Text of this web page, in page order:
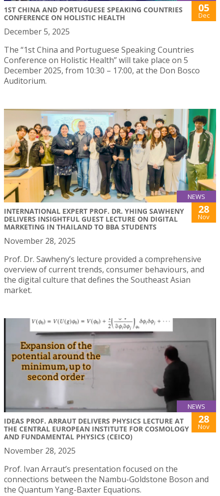
1ST CHINA AND PORTUGUESE SPEAKING COUNTRIES
CONFERENCE ON HOLISTIC HEALTH
05
Dec
December 5, 2025
The “1st China and Portuguese Speaking Countries
Conference on Holistic Health” will take place on 5
December 2025, from 10:30 – 17:00, at the Don Bosco
Auditorium.
NEWS
INTERNATIONAL EXPERT PROF. DR. YHING SAWHENY
DELIVERS INSIGHTFUL GUEST LECTURE ON DIGITAL
MARKETING IN THAILAND TO BBA STUDENTS
28
Nov
November 28, 2025
Prof. Dr. Sawheny’s lecture provided a comprehensive
overview of current trends, consumer behaviours, and
the digital culture that defines the Southeast Asian
market.
NEWS
IDEAS PROF. ARRAUT DELIVERS PHYSICS LECTURE AT
THE CENTRAL EUROPEAN INSTITUTE FOR COSMOLOGY
AND FUNDAMENTAL PHYSICS (CEICO)
28
Nov
November 28, 2025
Prof. Ivan Arraut’s presentation focused on the
connections between the Nambu-Goldstone Boson and
the Quantum Yang-Baxter Equations.